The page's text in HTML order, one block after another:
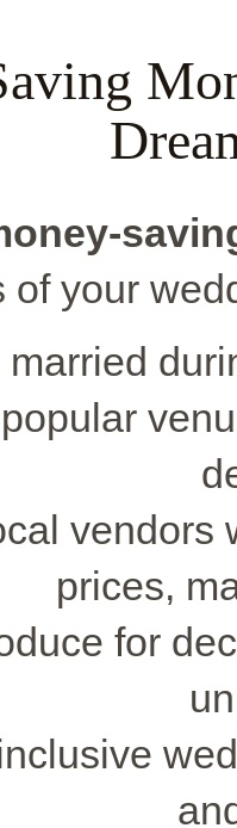
of your
vendors
prices,
for